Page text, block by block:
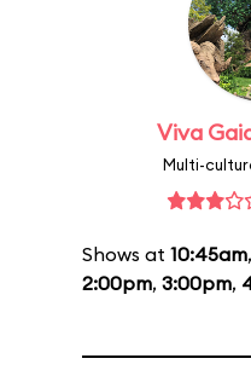
Viva
Multi-
Shows at 10:45am,
2:00pm, 3:00pm,